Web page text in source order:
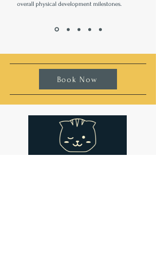
overall physical development milestones.
Book Now